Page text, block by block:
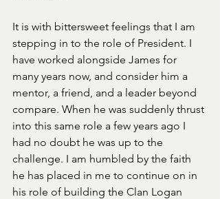
It is with bittersweet feelings that I am
stepping in to the role of President. I
have worked alongside James for
many years now, and consider him a
mentor, a friend, and a leader beyond
compare. When he was suddenly thrust
into this same role a few years ago I
had no doubt he was up to the
challenge. I am humbled by the faith
he has placed in me to continue on in
his role of building the Clan Logan